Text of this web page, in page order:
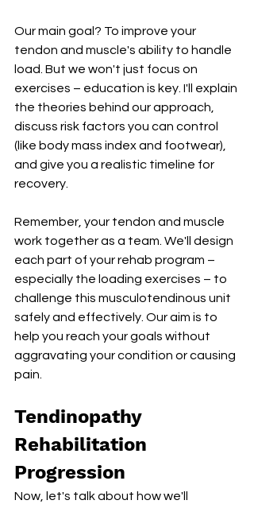
Our main goal? To improve your
tendon and muscle's ability to handle
load. But we won't just focus on
exercises – education is key. I'll explain
the theories behind our approach,
discuss risk factors you can control
(like body mass index and footwear),
and give you a realistic timeline for
recovery.
Remember, your tendon and muscle
work together as a team. We'll design
each part of your rehab program –
especially the loading exercises – to
challenge this musculotendinous unit
safely and effectively. Our aim is to
help you reach your goals without
aggravating your condition or causing
pain.
Tendinopathy
Rehabilitation
Progression
Now, let's talk about how we'll